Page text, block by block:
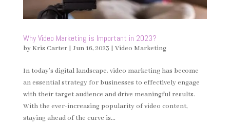
Why Video Marketing is Important in 2023?
by Kris Carter| Jun 16, 2023 | Video Marketing
In today’s digital landscape, video marketing has become
an essential strategy for businesses to effectively engage
with their target audience and drive meaningful results.
With the ever-increasing popularity of video content,
staying ahead of the curve is...